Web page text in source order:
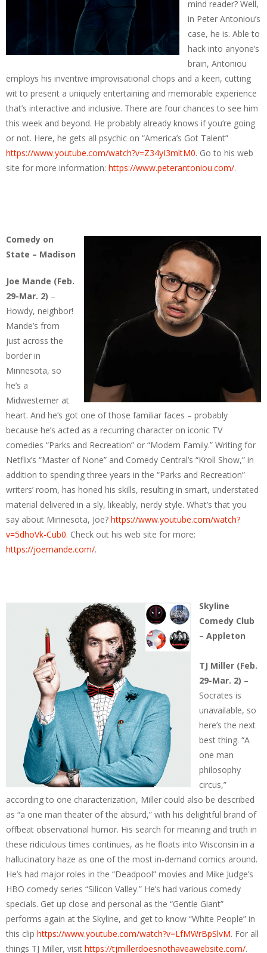
mind reader? Well,
in Peter Antoniou’s
case, he is. Able to
hack into anyone’s
brain, Antoniou
employs his inventive improvisational chops and a keen, cutting
wit to present a uniquely entertaining and memorable experience
that’s interactive and inclusive. There are four chances to see him
this week and beyond. He probably already knows if you’re going
or not. Here, he gets all psychic on “America’s Got Talent”
https://www.youtube.com/watch?v=Z34yI3mltM0. Go to his web
site for more information: https://www.peterantoniou.com/.
Comedy on
State – Madison
Joe Mande (Feb.
29-Mar. 2) –
Howdy, neighbor!
Mande’s from
just across the
border in
Minnesota, so
he’s a
Midwesterner at
heart. And he’s got one of those familiar faces – probably
because he’s acted as a recurring character on iconic TV
comedies “Parks and Recreation” or “Modern Family.” Writing for
Netflix’s “Master of None” and Comedy Central’s “Kroll Show,” in
addition to spending three years in the “Parks and Recreation”
writers’ room, has honed his skills, resulting in smart, understated
material delivered in a sly, likeably, nerdy style. What’s that you
say about Minnesota, Joe? https://www.youtube.com/watch?
v=5dhoVk-Cub0. Check out his web site for more:
https://joemande.com/.
Skyline
Comedy Club
– Appleton
TJ Miller (Feb.
29-Mar. 2) –
Socrates is
unavailable, so
here’s the next
best thing. “A
one man
philosophy
circus,”
according to one characterization, Miller could also be described
as “a one man theater of the absurd,” with his delightful brand of
offbeat observational humor. His search for meaning and truth in
these ridiculous times continues, as he floats into Wisconsin in a
hallucinatory haze as one of the most in-demand comics around.
He’s had major roles in the “Deadpool” movies and Mike Judge’s
HBO comedy series “Silicon Valley.” He’s had various comedy
specials. Get up close and personal as the “Gentle Giant”
performs again at the Skyline, and get to know “White People” in
this clip https://www.youtube.com/watch?v=LfMWrBpSlvM. For all
things TJ Miller, visit https://tjmillerdoesnothaveawebsite.com/.